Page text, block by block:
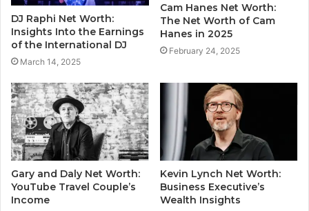
DJ Raphi Net Worth:
Insights Into the Earnings
of the International DJ
March 14, 2025
Cam Hanes Net Worth:
The Net Worth of Cam
Hanes in 2025
February 24, 2025
Gary and Daly Net Worth:
YouTube Travel Couple’s
Income
Kevin Lynch Net Worth:
Business Executive’s
Wealth Insights